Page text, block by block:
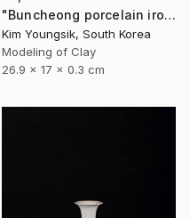
"Buncheong porcelain iron painting peony door jara bottle" Sculpture
Kim Youngsik, South Korea
Modeling of Clay
26.9 x 17 x 0.3 cm